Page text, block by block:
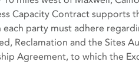
Capacity Contract
party must adhere
Reclamation and the Sites
Agreement, to which the